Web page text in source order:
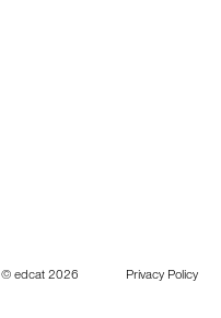
© edcat 2026 Privacy Policy